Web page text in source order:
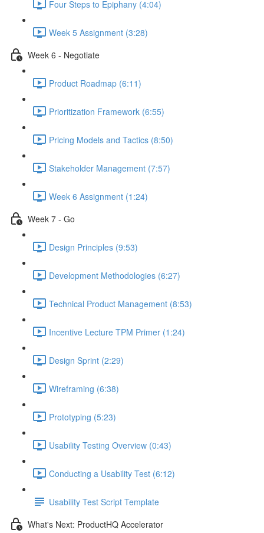
Four Steps to Epiphany (4:04)
Week 5 Assignment (3:28)
Week 6 - Negotiate
Product Roadmap (6:11)
Prioritization Framework (6:55)
Pricing Models and Tactics (8:50)
Stakeholder Management (7:57)
Week 6 Assignment (1:24)
Week 7 - Go
Design Principles (9:53)
Development Methodologies (6:27)
Technical Product Management (8:53)
Incentive Lecture TPM Primer (1:24)
Design Sprint (2:29)
Wireframing (6:38)
Prototyping (5:23)
Usability Testing Overview (0:43)
Conducting a Usability Test (6:12)
Usability Test Script Template
What's Next: ProductHQ Accelerator